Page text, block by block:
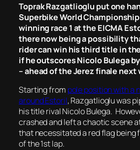
Toprak Razgatlioglu put one
Superbike World
winning race 1 at the EICMA
there now being a possibility
rider can win his third title in
if he outscores Nicolo Bulega
– ahead of the Jerez finale next
Starting from pole position with a
around Estoril, Razgatlioglu was
his title rival Nicolo Bulega.
crashed and left a chaotic scene
that necessitated a red flag being
of the 1st lap.